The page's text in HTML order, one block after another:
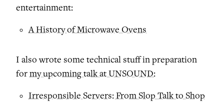
entertainment:
A History of Microwave Ovens
I also wrote some technical stuff in preparation
formy upcoming talk at UNSOUND:
Irresponsible Servers: From Slop Talk to Shop